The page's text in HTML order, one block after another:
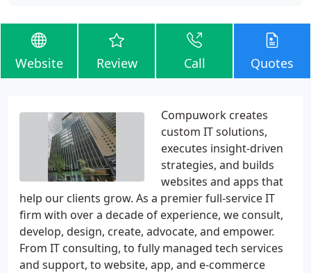
Website Review Call Quotes
Compuwork creates
custom IT solutions,
executes insight-driven
strategies, and builds
websites and apps that
help our clients grow. As a premier full-service IT
firm with over a decade of experience, we consult,
develop, design, create, advocate, and empower.
From IT consulting, to fully managed tech services
and support, to website, app, and e-commerce